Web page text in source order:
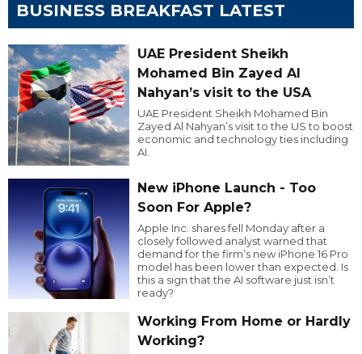
BUSINESS BREAKFAST LATEST
UAE President Sheikh
Mohamed Bin Zayed Al
Nahyan’s visit to the USA
UAE President Sheikh Mohamed Bin
Zayed Al Nahyan’s visit to the US to boost
economic and technology ties including
AI.
New iPhone Launch - Too
Soon For Apple?
Apple Inc. shares fell Monday after a
closely followed analyst warned that
demand for the firm’s new iPhone 16 Pro
model has been lower than expected. Is
this a sign that the AI software just isn’t
ready?
Working From Home or Hardly
Working?